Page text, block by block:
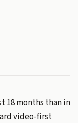
18 months than in
video-first